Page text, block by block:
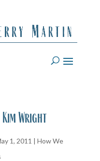
Kim Wright
1, 2011 | How We